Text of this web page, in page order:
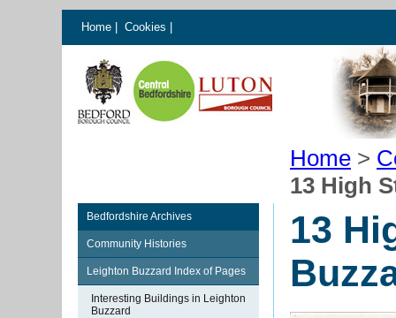
Home Cookies
Home >
13 High
Bedfordshire Archives
Community Histories
Leighton Buzzard Index of Pages
Interesting Buildings in Leighton
Buzzard
13